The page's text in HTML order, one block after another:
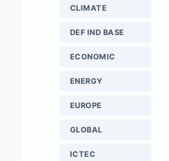
CLIMATE
DEF IND BASE
ECONOMIC
ENERGY
EUROPE
GLOBAL
ICTEC